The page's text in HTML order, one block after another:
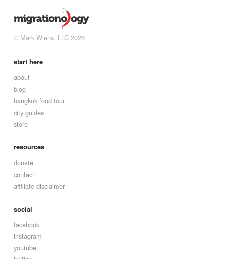
© Mark Wiens, LLC 2026
start here
about
blog
bangkok food tour
city guides
store
resources
donate
contact
affiliate disclaimer
social
facebook
instagram
youtube